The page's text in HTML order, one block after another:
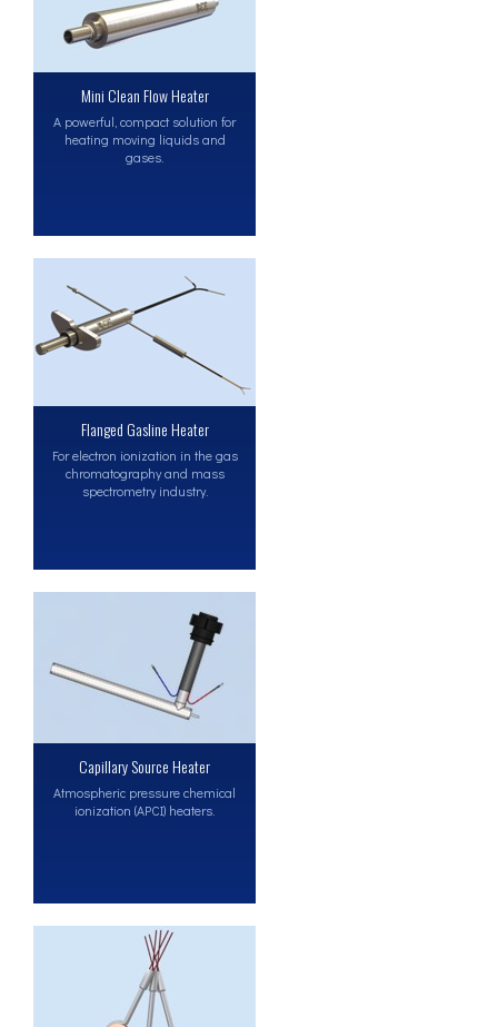
Mini Clean Flow Heater
A powerful, compact solution for
heating moving liquids and
gases.
Flanged Gasline Heater
For electron ionization in the gas
chromatography and mass
spectrometry industry.
Capillary Source Heater
Atmospheric pressure chemical
ionization (APCI) heaters.